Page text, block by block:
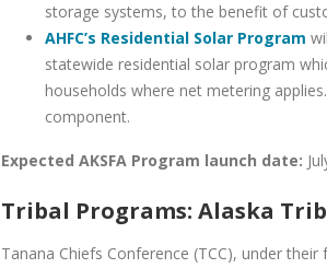
storage systems, to the benefit of
AHFC’s Residential Solar Program
statewide residential solar program
households where net metering
component.
Expected AKSFA Program launch date:
Tribal Programs: Alaska
Tanana Chiefs Conference (TCC), under